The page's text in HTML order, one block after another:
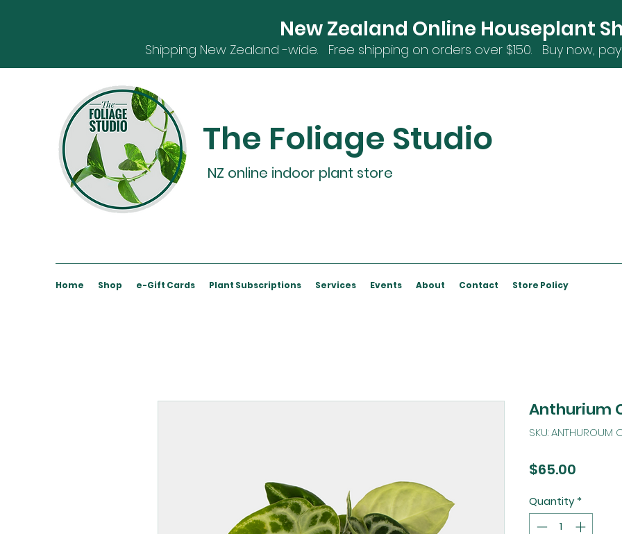
New Zealand Online Houseplant
Shipping New Zealand -wide. Free shipping on orders over $150. Buy now,
The Foliage Studio
NZ online indoor plant store
Home Shop e-Gift Cards Plant Subscriptions Services Events About Contact Store Policy
Anthurium
SKU: ANTHUROUM
$65.00
Quantity *